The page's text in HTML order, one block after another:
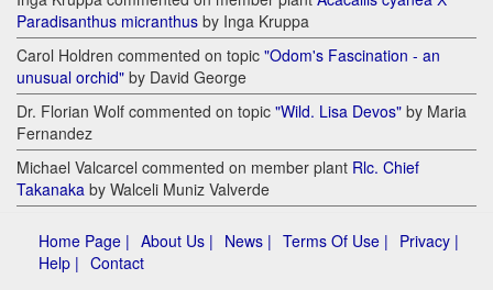
Paradisanthus micranthus by Inga Kruppa
Carol Holdren commented on topic "Odom's Fascination - an
unusual orchid" by David George
Dr. Florian Wolf commented on topic "Wild. Lisa Devos" by Maria
Fernandez
Michael Valcarcel commented on member plant Rlc. Chief
Takanaka by Walceli Muniz Valverde
Home Page | About Us | News | Terms Of Use | Privacy |
Help | Contact